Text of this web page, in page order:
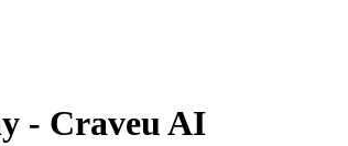
- Craveu AI